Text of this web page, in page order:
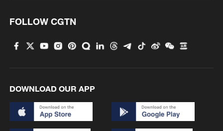
FOLLOW CGTN
DOWNLOAD OUR APP